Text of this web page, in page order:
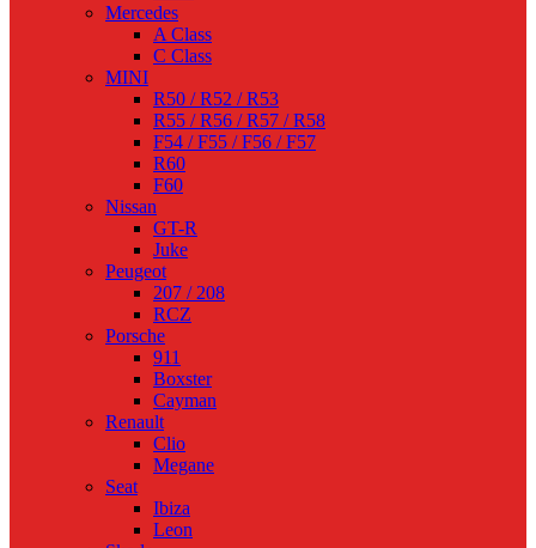
Mercedes
A Class
C Class
MINI
R50 / R52 / R53
R55 / R56 / R57 / R58
F54 / F55 / F56 / F57
R60
F60
Nissan
GT-R
Juke
Peugeot
207 / 208
RCZ
Porsche
911
Boxster
Cayman
Renault
Clio
Megane
Seat
Ibiza
Leon